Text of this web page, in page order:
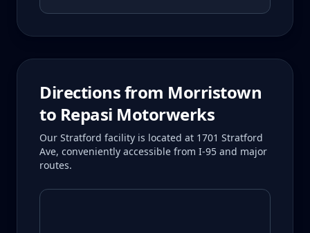
Directions from Morristown
to Repasi Motorwerks
Our Stratford facility is located at 1701 Stratford
Ave, conveniently accessible from I-95 and major
routes.